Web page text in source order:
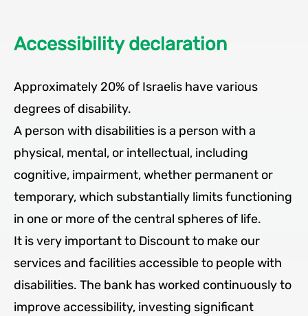
Accessibility declaration
Approximately 20% of Israelis have various
degrees of disability.
A person with disabilities is a person with a
physical, mental, or intellectual, including
cognitive, impairment, whether permanent or
temporary, which substantially limits functioning
in one or more of the central spheres of life.
It is very important to Discount to make our
services and facilities accessible to people with
disabilities. The bank has worked continuously to
improve accessibility, investing significant